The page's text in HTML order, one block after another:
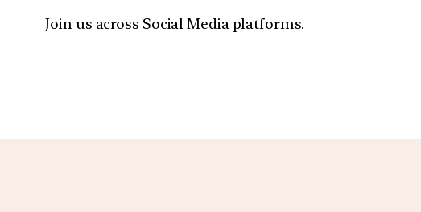
Join us across Social Media platforms.